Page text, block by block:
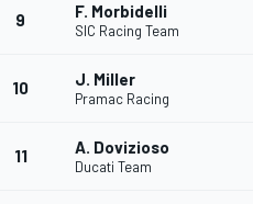
9 F. Morbidelli
SIC Racing Team
10 J. Miller
Pramac Racing
11 A. Dovizioso
Ducati Team